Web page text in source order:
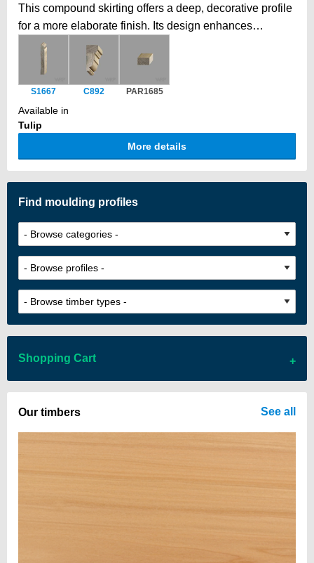
This compound skirting offers a deep, decorative profile
for a more elaborate finish. Its design enhances
elegance and also provides space to discreetly hide
pipes or cables behind. Our two-part skirting achieves
extra height by combining two profiles. Tongue-and-
groove jointing ensures a secure, seamless fit, creating
a taller, elegant skirting beyond standard timber
dimensions, with a smooth, unified finish.
S1667 C892 PAR1685
Available in
Tulip
More details
Find moulding profiles
Shopping Cart
There are no items in your cart
Our timbers See all